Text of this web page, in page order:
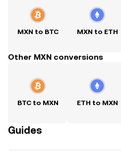
MXN to BTC MXN to ETH
Other MXN conversions
BTC to MXN ETH to MXN
Guides